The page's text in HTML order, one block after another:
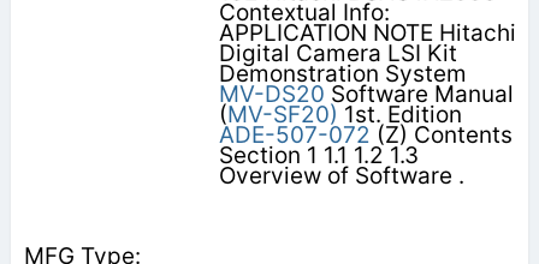
Contextual Info:
APPLICATION NOTE Hitachi
Digital Camera LSI Kit
Demonstration System
MV-DS20 Software Manual
(MV-SF20) 1st. Edition
ADE-507-072 (Z) Contents
Section 1 1.1 1.2 1.3
Overview of Software .